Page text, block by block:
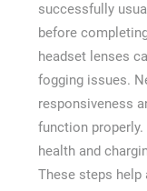
successfully
before
headset lenses
fogging issues.
responsiveness
function
health and
These steps help